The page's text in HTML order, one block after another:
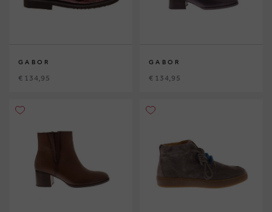
GABOR
€ 134,95
GABOR
€ 134,95